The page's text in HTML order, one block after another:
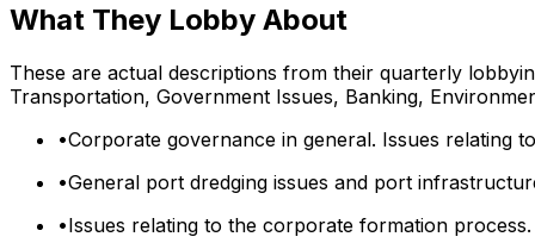
What They Lobby About
These are actual descriptions from their quarterly
Transportation, Government Issues, Banking,
•Corporate governance in general. Issues relating
•General port dredging issues and port
•Issues relating to the corporate formation